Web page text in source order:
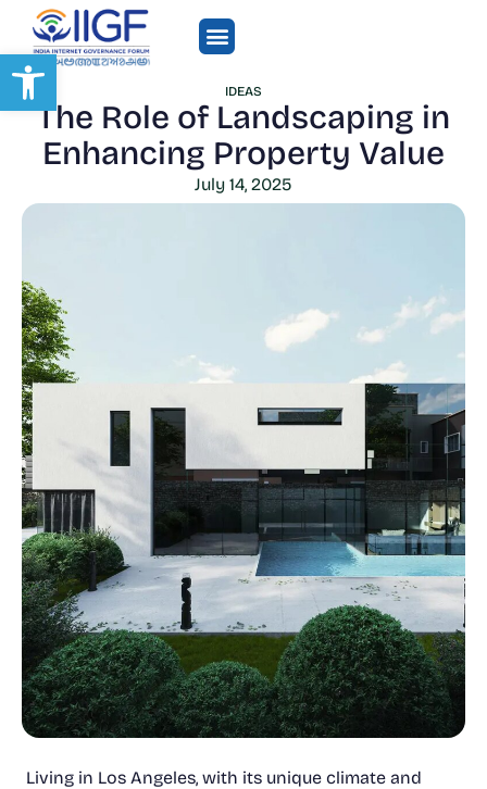
Open toolbar
IDEAS
The Role of Landscaping in
Enhancing Property Value
July 14, 2025
Living in Los Angeles, with its unique climate and